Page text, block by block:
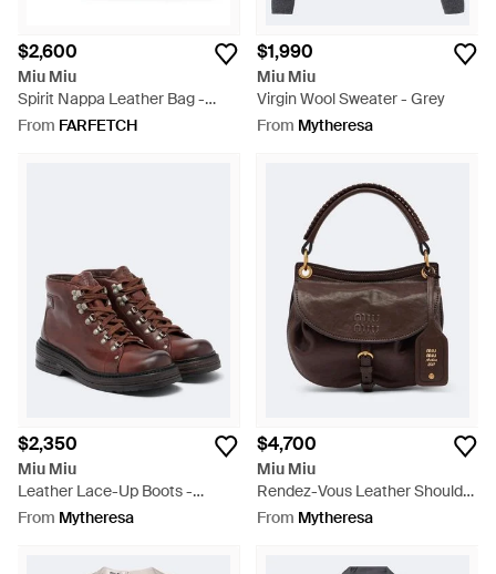
$2,600
Miu Miu
Spirit Nappa Leather Bag -
Purple
From FARFETCH
$1,990
Miu Miu
Virgin Wool Sweater - Grey
From Mytheresa
$2,350
Miu Miu
Leather Lace-Up Boots -
Brown
From Mytheresa
$4,700
Miu Miu
Rendez-Vous Leather Shoulder
Bag - Brown
From Mytheresa